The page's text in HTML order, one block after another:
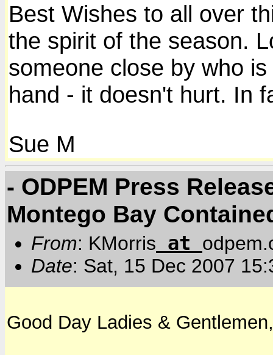
Best Wishes to all over
the spirit of the season.
someone close by who
hand - it doesn't hurt. In
Sue M
- ODPEM Press
Montego Bay
From: KMorris at
Date: Sat, 15 Dec 2007
Good Day Ladies & Gentlemen,